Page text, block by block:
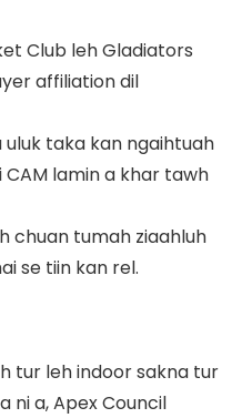
Club leh Gladiators
affiliation dil
taka kan ngaihtuah
lamin a khar tawh
chuan tumah ziaahluh
se tiin kan rel.
tur leh indoor sakna tur
ni a,Apex Council